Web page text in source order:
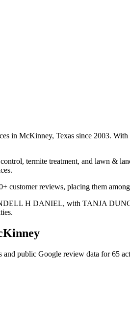
in McKinney, Texas since 2003.
termite treatment, and lawn &
customer reviews, placing them
H DANIEL, with TANJA
and public Google review data for65